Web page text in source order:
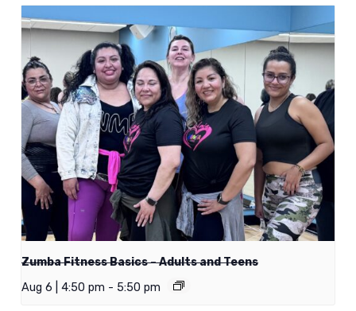
Zumba Fitness Basics – Adults and Teens
Aug 6 | 4:50 pm - 5:50 pm